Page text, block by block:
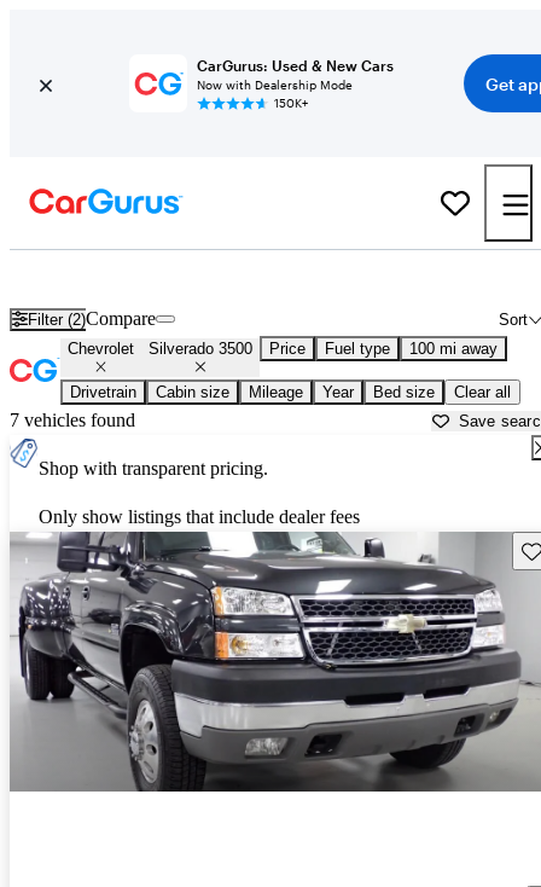
CarGurus: Used & New Cars
Now with Dealership Mode
150K+
Get
Filter (2) Sort
Compare
Chevrolet Silverado 3500 Price Fuel type 100 mi away
Drivetrain Cabin size Mileage Year Bed size Clear all
7 vehicles found Save
Shop with transparent pricing.
Only show listings that include dealer fees